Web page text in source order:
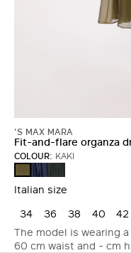
'S MAX MARA
Fit-and-flare organza
COLOUR: KAKI
ULTRAMARINE
GREEN
Italian size
34 36 38 40 42
The model is wearing
60 cm waist and - cm